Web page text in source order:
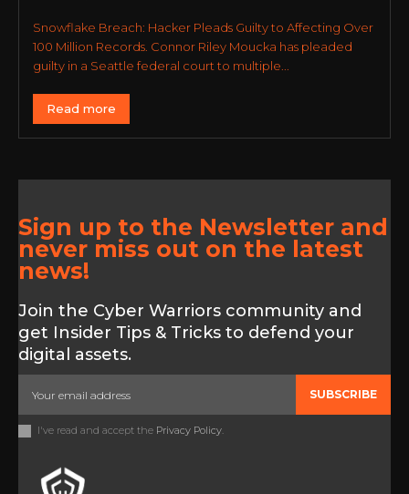
Snowflake Breach: Hacker Pleads Guilty to Affecting Over
100 Million Records. Connor Riley Moucka has pleaded
guilty in a Seattle federal court to multiple...
Read more
Sign up to the Newsletter and
never miss out on the latest
news!
Join the Cyber Warriors community and
get Insider Tips & Tricks to defend your
digital assets.
SUBSCRIBE
I've read and accept the Privacy Policy.